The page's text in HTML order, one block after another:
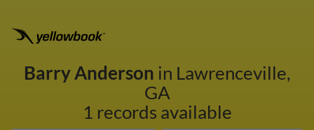
Barry Anderson in Lawrenceville,
GA
1 records available